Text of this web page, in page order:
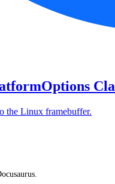
the Linux framebuffer.